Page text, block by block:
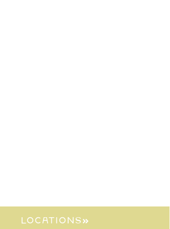
locations